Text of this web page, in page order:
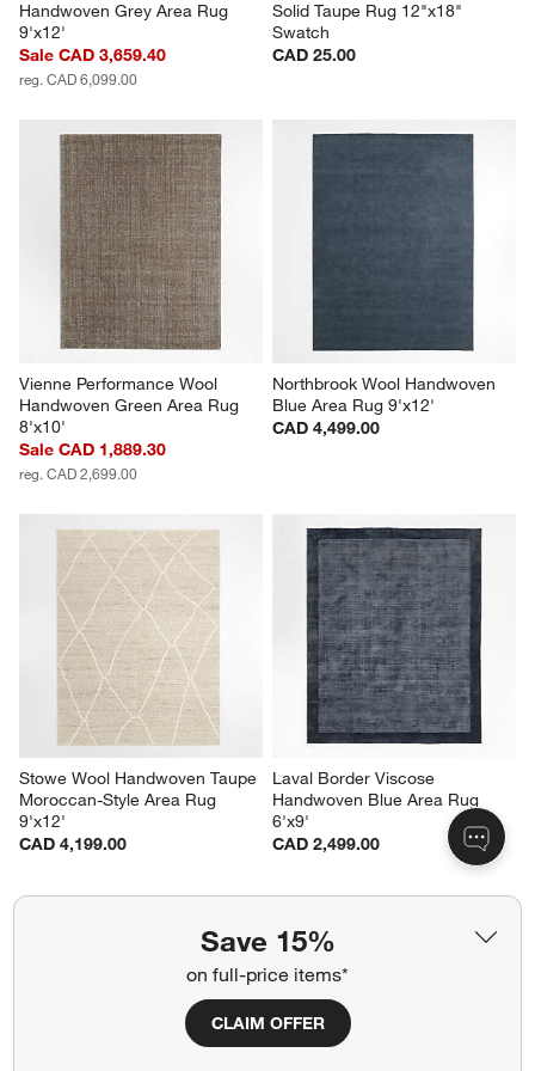
Save 15%
on full-price items*
CLAIM OFFER
Handwoven Grey Area Rug
9'x12'
Sale CAD 3,659.40
reg. CAD 6,099.00
Solid Taupe Rug 12"x18"
Swatch
CAD 25.00
Vienne Performance Wool
Handwoven Green Area Rug
8'x10'
Sale CAD 1,889.30
reg. CAD 2,699.00
Northbrook Wool Handwoven
Blue Area Rug 9'x12'
CAD 4,499.00
Stowe Wool Handwoven Taupe
Moroccan-Style Area Rug
9'x12'
CAD 4,199.00
Laval Border Viscose
Handwoven Blue Area Rug
6'x9'
CAD 2,499.00
Queen Bed Frames